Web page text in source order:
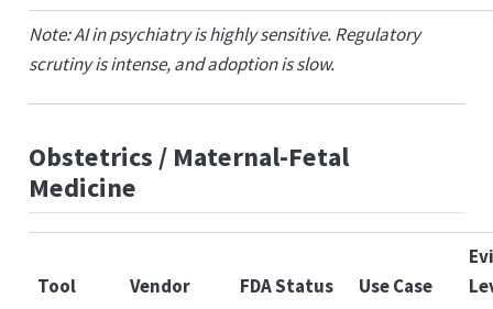
Note: AI in psychiatry is highly sensitive. Regulatory
scrutiny is intense, and adoption is slow.
Obstetrics / Maternal-Fetal
Medicine
Tool Vendor FDA Status Use Case